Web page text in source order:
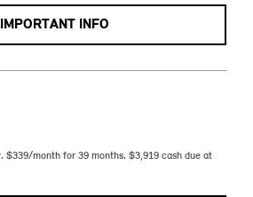
IMPORTANT INFO
$339/month for 39 months. $3,919 cash due at